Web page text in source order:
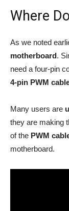
Where
As we noted
motherboard.
need a four-pin
4-pin PWM
Many users are
they are making
of the PWM
motherboard.